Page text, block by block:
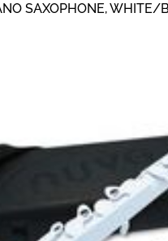
SAXOPHONE, WHITE/